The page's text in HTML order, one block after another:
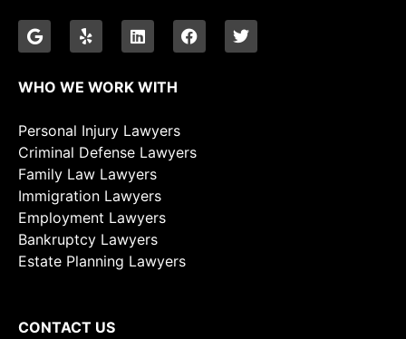
WHO WE WORK WITH
Personal Injury Lawyers
Criminal Defense Lawyers
Family Law Lawyers
Immigration Lawyers
Employment Lawyers
Bankruptcy Lawyers
Estate Planning Lawyers
CONTACT US